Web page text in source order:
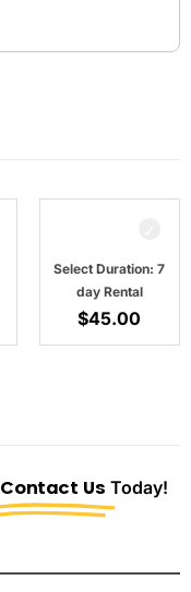
Select Duration: 7
day Rental
$45.00
Contact Us Today!